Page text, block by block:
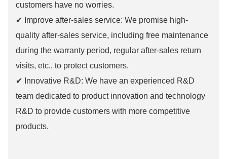
customers have no worries.
✔ Improve after-sales service: We promise high-
quality after-sales service, including free maintenance
during the warranty period, regular after-sales return
visits, etc., to protect customers.
✔ Innovative R&D: We have an experienced R&D
team dedicated to product innovation and technology
R&D to provide customers with more competitive
products.